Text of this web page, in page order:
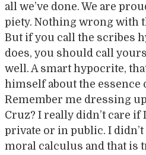
all we’ve done. We are
piety. Nothing wrong with
But if you call the scribes
does, you should call
well. A smart hypocrite,
himself about the essence
Remember me dressing
Cruz? I really didn’t care if
private or in public. I
moral calculus and that is